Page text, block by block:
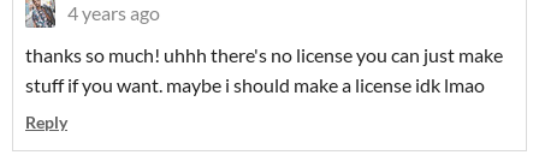
4 years ago
thanks so much! uhhh there's no license you can just make
stuff if you want. maybe i should make a license idk lmao
Reply